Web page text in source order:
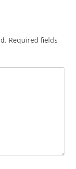
Required fields